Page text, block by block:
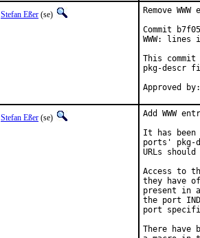
Stefan Eßer (se)
Remove
Commit
WWW:
This commit
pkg-descr
Stefan Eßer (se)
Add WWW
It has been
ports' pkg-
URLs
Access to
they have
present in
the port
port
There have